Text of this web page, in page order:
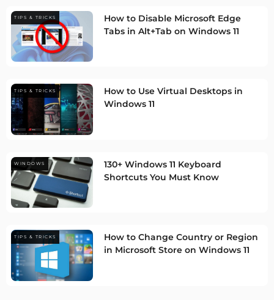
TIPS & TRICKS
How to Disable Microsoft Edge
Tabs in Alt+Tab on Windows 11
TIPS & TRICKS
How to Use Virtual Desktops in
Windows 11
WINDOWS
130+ Windows 11 Keyboard
Shortcuts You Must Know
TIPS & TRICKS
How to Change Country or Region
in Microsoft Store on Windows 11